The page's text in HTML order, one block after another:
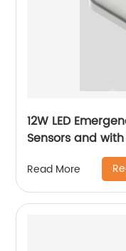
12W LED
Sensors and
Read More